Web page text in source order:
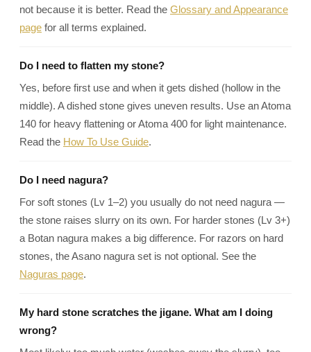
not because it is better. Read the Glossary and Appearance
page for all terms explained.
Do I need to flatten my stone?
Yes, before first use and when it gets dished (hollow in the
middle). A dished stone gives uneven results. Use an Atoma
140 for heavy flattening or Atoma 400 for light maintenance.
Read the How To Use Guide.
Do I need nagura?
For soft stones (Lv 1–2) you usually do not need nagura —
the stone raises slurry on its own. For harder stones (Lv 3+)
a Botan nagura makes a big difference. For razors on hard
stones, the Asano nagura set is not optional. See the
Naguras page.
My hard stone scratches the jigane. What am I doing
wrong?